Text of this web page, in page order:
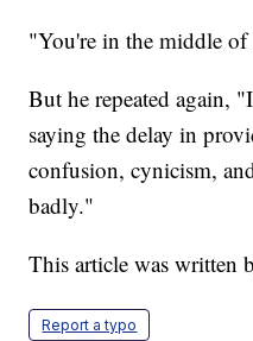
"You're in the middle of
But he repeated again,
saying the delay in
confusion, cynicism,
badly."
This article was
Report a typo